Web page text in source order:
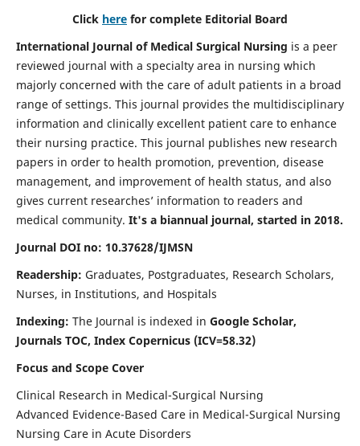
Click here for complete Editorial Board
International Journal of Medical Surgical Nursing is a peer
reviewed journal with a specialty area in nursing which
majorly concerned with the care of adult patients in a broad
range of settings. This journal provides the multidisciplinary
information and clinically excellent patient care to enhance
their nursing practice. This journal publishes new research
papers in order to health promotion, prevention, disease
management, and improvement of health status, and also
gives current researches’ information to readers and
medical community. It's a biannual journal, started in 2018.
Journal DOI no: 10.37628/IJMSN
Readership: Graduates, Postgraduates, Research Scholars,
Nurses, in Institutions, and Hospitals
Indexing: The Journal is indexed in Google Scholar,
Journals TOC, Index Copernicus (ICV=58.32)
Focus and Scope Cover
Clinical Research in Medical-Surgical Nursing
Advanced Evidence-Based Care in Medical-Surgical Nursing
Nursing Care in Acute Disorders